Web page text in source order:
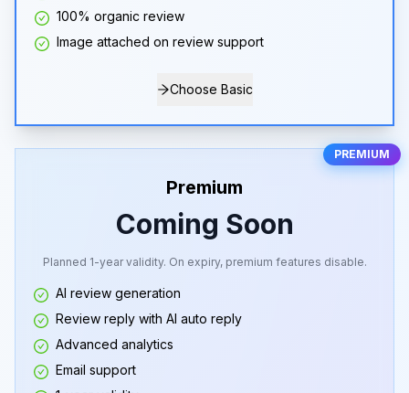
100% organic review
Image attached on review support
Choose Basic
PREMIUM
Premium
Coming Soon
Planned 1-year validity. On expiry, premium features disable.
AI review generation
Review reply with AI auto reply
Advanced analytics
Email support